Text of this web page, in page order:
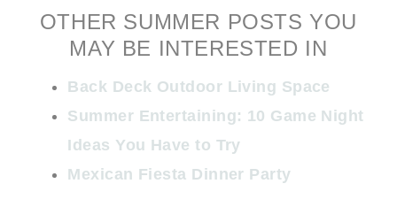
OTHER SUMMER POSTS YOU
MAY BE INTERESTED IN
Back Deck Outdoor Living Space
Summer Entertaining: 10 Game Night
Ideas You Have to Try
Mexican Fiesta Dinner Party